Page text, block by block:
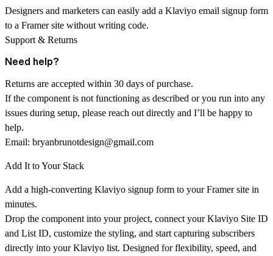
Designers and marketers can easily add a Klaviyo email signup form
to a Framer site without writing code.
Support & Returns
Need help?
Returns are accepted within 30 days of purchase.
If the component is not functioning as described or you run into any
issues during setup, please reach out directly and I’ll be happy to
help.
Email: bryanbrunotdesign@gmail.com
Add It to Your Stack
Add a high-converting Klaviyo signup form to your Framer site in
minutes.
Drop the component into your project, connect yourKlaviyo Site ID
and List ID, customize the styling, and start capturing subscribers
directly into your Klaviyo list. Designed for flexibility, speed, and